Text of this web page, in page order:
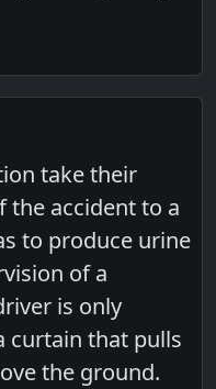
take their
the accident to a
to produce urine
of a
is only
curtain that pulls
the ground.